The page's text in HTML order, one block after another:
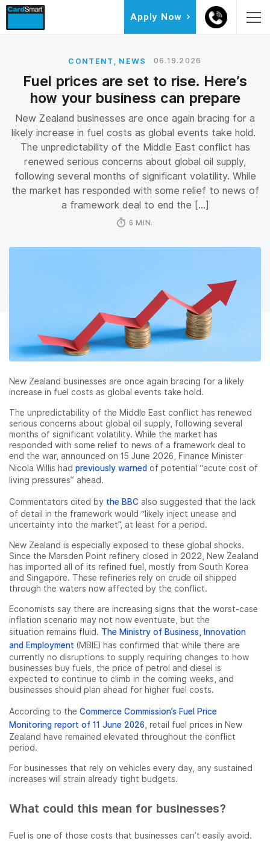
Skip
Skip
Skip
Apply Now
CONTENT, NEWS 06.19.2026
Fuel prices are set to rise. Here’s
how your business can prepare
New Zealand businesses are once again bracing for a
likely increase in fuel costs as global events take hold.
The unpredictability of the Middle East conflict has
renewed serious concerns about global oil supply,
following several months of significant volatility. While
the market has responded with some relief to news of
a framework deal to end the […]
6 MIN.
New Zealand businesses are once again bracing for a likely
increase in fuel costs as global events take hold.
The unpredictability of the Middle East conflict has renewed
serious concerns about global oil supply, following several
months of significant volatility. While the market has
responded with some relief to news of a framework deal to
end the war, announced on 15 June 2026, Finance Minister
Nicola Willis had previously warned of potential “acute cost of
living pressures” ahead.
Commentators cited by the BBC also suggested that the lack
of detail in the framework would “likely inject unease and
uncertainty into the market”, at least for a period.
New Zealand is especially exposed to these global shocks.
Since the Marsden Point refinery closed in 2022, New Zealand
has imported all of its refined fuel, mostly from South Korea
and Singapore. These refineries rely on crude oil shipped
through the waters now affected by the conflict.
Economists say there are increasing signs that the worst-case
inflation scenario may not now eventuate, but the
situation remains fluid. The Ministry of Business, Innovation
and Employment (MBIE) has confirmed that while there are
currently no disruptions to supply requiring changes to how
businesses buy fuels, the price of petrol and diesel is
expected to continue to climb in the coming weeks, and
businesses should plan ahead for higher fuel costs.
According to the Commerce Commission’s Fuel Price
Monitoring report of 11 June 2026 , retail fuel prices in New
Zealand have remained elevated throughout the conflict
period.
For businesses that rely on vehicles every day, any sustained
increases will strain already tight budgets.
What could this mean for businesses?
Fuel is one of those costs that businesses can’t easily avoid.